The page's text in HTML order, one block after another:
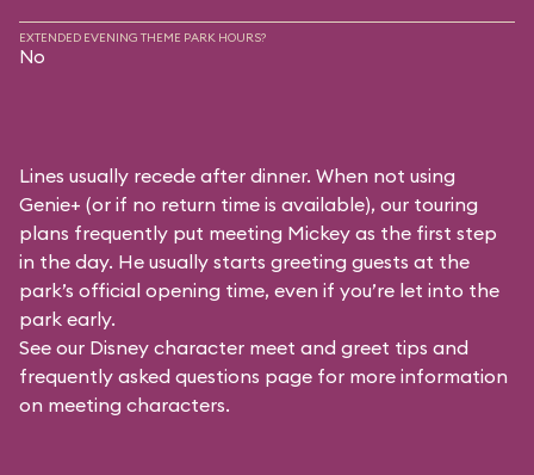
EXTENDED EVENING THEME PARK HOURS?
No
Lines usually recede after dinner. When not using
Genie+ (or if no return time is available), our touring
plans frequently put meeting Mickey as the first step
in the day. He usually starts greeting guests at the
park’s official opening time, even if you’re let into the
park early.
See our Disney character meet and greet tips and
frequently asked questions page for more information
on meeting characters.